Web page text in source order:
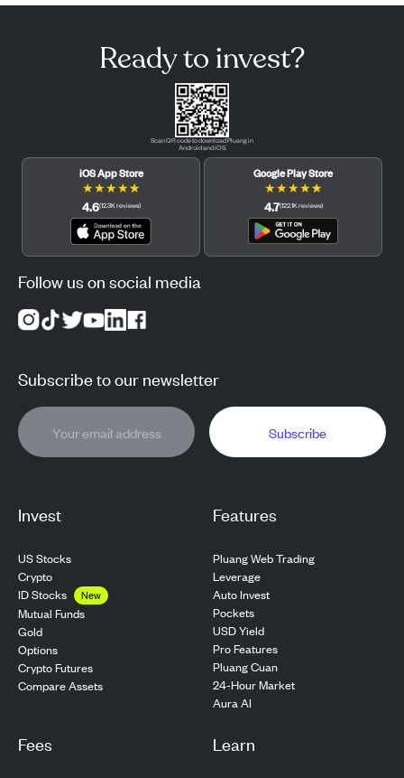
Invest
US Stocks
Crypto
ID Stocks
New
Mutual Funds
Gold
Options
Crypto Futures
Compare Assets
Features
Pluang Web Trading
Leverage
Auto Invest
Pockets
USD Yield
Pro Features
Pluang Cuan
24-Hour Market
Aura AI
Fees Learn
Ready to invest?
Scan QR code to download Pluang in
Android and iOS.
iOS App Store
★★★★★
4.6(12.3K reviews)
Google Play Store
★★★★★
4.7(122.1K reviews)
Follow us on social media
Subscribe to our newsletter
Subscribe